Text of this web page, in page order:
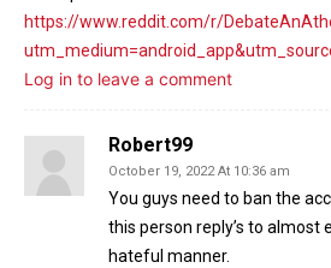
https://www.reddit.com/r/
Log in to leave a comment
Robert99
October 19, 2022 At 10:36 am
You guys need to ban the
this person reply’s to almost
hateful manner.